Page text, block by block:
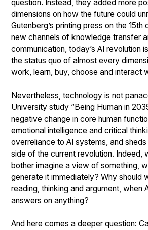
question. Instead, they added more
dimensions on how the future could
Gutenberg’s printing press on the
new channels of knowledge transfer
communication, today’s AI revolution
the status quo of almost every
work, learn, buy, choose and interact
Nevertheless, technology is not
University study “Being Human in
negative change in core human
emotional intelligence and critical
overreliance to AI systems, and
side of the current revolution. Indeed,
bother imagine a view of something,
generate it immediately? Why should
reading, thinking and argument, when
answers on anything?
And here comes a deeper question: